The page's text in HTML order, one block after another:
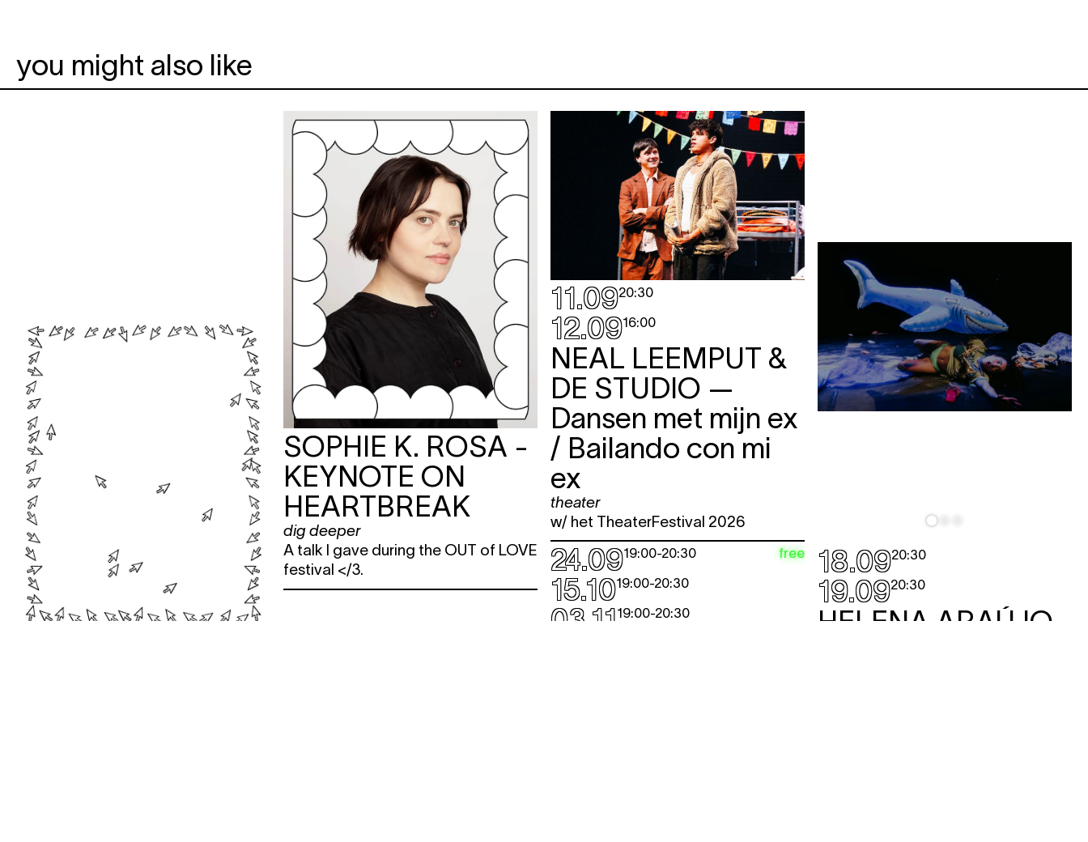
you might also like
SOPHIE K. ROSA -
KEYNOTE ON
HEARTBREAK
dig deeper
A talk I gave during the OUT of LOVE
festival </3.
11.0920:30
12.0916:00
NEAL LEEMPUT &
DE STUDIO —
Dansen met mijn ex
/ Bailando con mi
ex
theater
w/ het TheaterFestival 2026
18.0920:30
19.0920:30
HELENA ARAÚJO
24.0919:00-20:30
15.1019:00-20:30
03.1119:00-20:30
free